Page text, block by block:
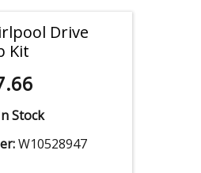
Drive
Kit
Stock
W10528947